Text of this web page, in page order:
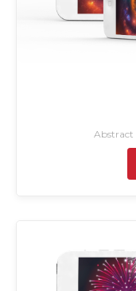
Abstract